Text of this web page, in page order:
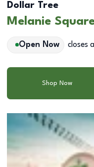
Dollar Tree
Melanie
Open Now closes
Shop Now